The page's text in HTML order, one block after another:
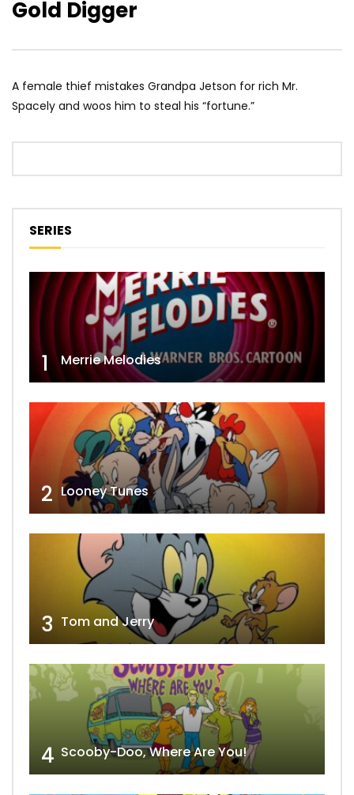
Gold Digger
A female thief mistakes Grandpa Jetson for rich Mr.
Spacely and woos him to steal his “fortune.”
SERIES
1 Merrie Melodies
2 Looney Tunes
3 Tom and Jerry
4 Scooby-Doo, Where Are You!